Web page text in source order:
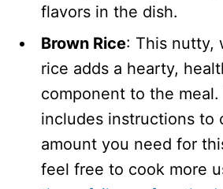
flavors in the dish.
Brown Rice: This nutty,
rice adds a hearty,
component to the
includes instructions to
amount you need for
feel free to cook more